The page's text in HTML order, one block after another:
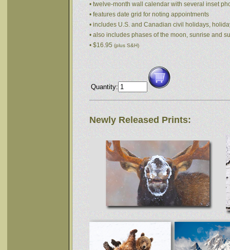
• twelve-month wall calendar with several inset
• features date grid for noting appointments
• includes U.S. and Canadian civil holidays,
• also includes phases of the moon, sunrise and
• $16.95 (plus S&H)
Quantity:
Newly Released Prints: